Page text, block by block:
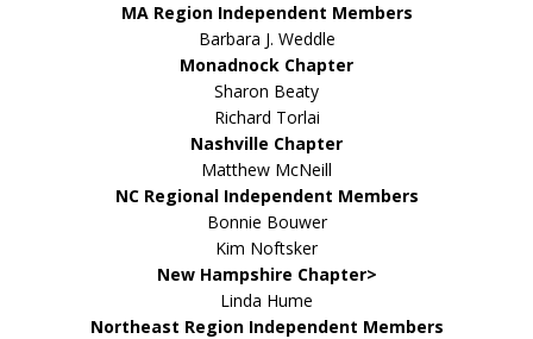
MA Region Independent Members
Barbara J. Weddle
Monadnock Chapter
Sharon Beaty
Richard Torlai
Nashville Chapter
Matthew McNeill
NC Regional Independent Members
Bonnie Bouwer
Kim Noftsker
New Hampshire Chapter>
Linda Hume
Northeast Region Independent Members